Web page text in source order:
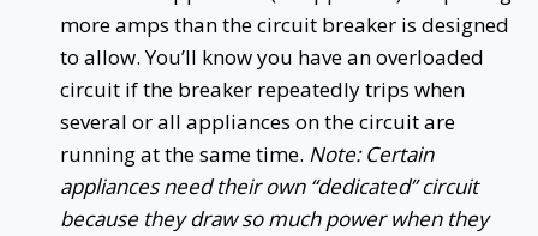
more amps than the circuit breaker is designed
to allow. You’ll know you have an overloaded
circuit if the breaker repeatedly trips when
several or all appliances on the circuit are
running at the same time. Note: Certain
appliances need their own “dedicated” circuit
because they draw so much power when they